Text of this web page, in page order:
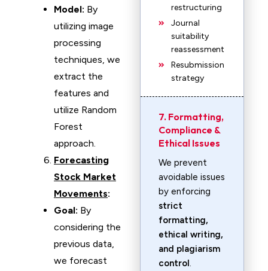
Model: By
utilizing image
processing
techniques, we
extract the
features and
utilize Random
Forest
approach.
Forecasting
Stock Market
Movements:
Goal: By
considering the
previous data,
we forecast
restructuring
Journal
suitability
reassessment
Resubmission
strategy
7. Formatting,
Compliance &
Ethical Issues
We prevent
avoidable issues
by enforcing
strict
formatting,
ethical writing,
and plagiarism
control.